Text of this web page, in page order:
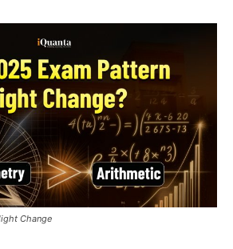
Change